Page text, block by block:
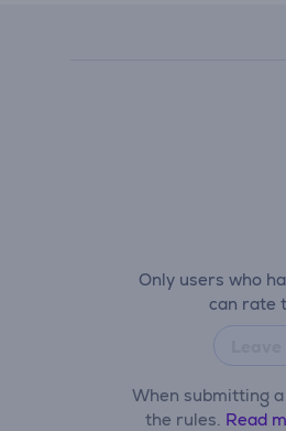
Only users who
can rate
When submitting
the rules. Read